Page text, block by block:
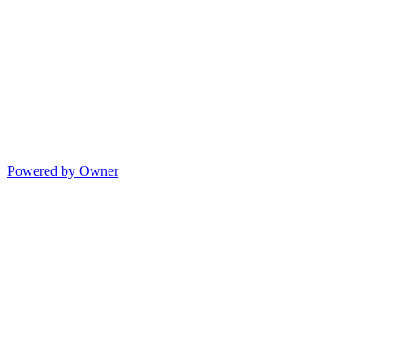
Powered by Owner